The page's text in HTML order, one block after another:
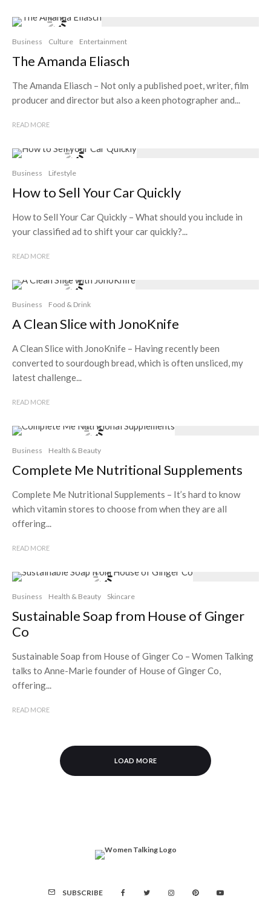
Business Culture Entertainment
The Amanda Eliasch
The Amanda Eliasch – Not only a published poet, writer, film
producer and director but also a keen photographer and...
READ MORE
Business Lifestyle
How to Sell Your Car Quickly
How to Sell Your Car Quickly – What should you include in
your classified ad to shift your car quickly?...
READ MORE
Business Food & Drink
A Clean Slice with JonoKnife
A Clean Slice with JonoKnife – Having recently been
converted to sourdough bread, which is often unsliced, my
latest challenge...
READ MORE
Business Health & Beauty
Complete Me Nutritional Supplements
Complete Me Nutritional Supplements – It’s hard to know
which vitamin stores to choose from when they are all
offering...
READ MORE
Business Health & Beauty Skincare
Sustainable Soap from House of Ginger
Co
Sustainable Soap from House of Ginger Co – Women Talking
talks to Anne-Marie founder of House of Ginger Co,
offering...
READ MORE
LOAD MORE
SUBSCRIBE